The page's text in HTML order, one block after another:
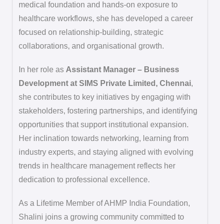
medical foundation and hands-on exposure to
healthcare workflows, she has developed a career
focused on relationship-building, strategic
collaborations, and organisational growth.
In her role as Assistant Manager – Business
Development at SIMS Private Limited, Chennai,
she contributes to key initiatives by engaging with
stakeholders, fostering partnerships, and identifying
opportunities that support institutional expansion.
Her inclination towards networking, learning from
industry experts, and staying aligned with evolving
trends in healthcare management reflects her
dedication to professional excellence.
As a Lifetime Member of AHMP India Foundation,
Shalini joins a growing community committed to